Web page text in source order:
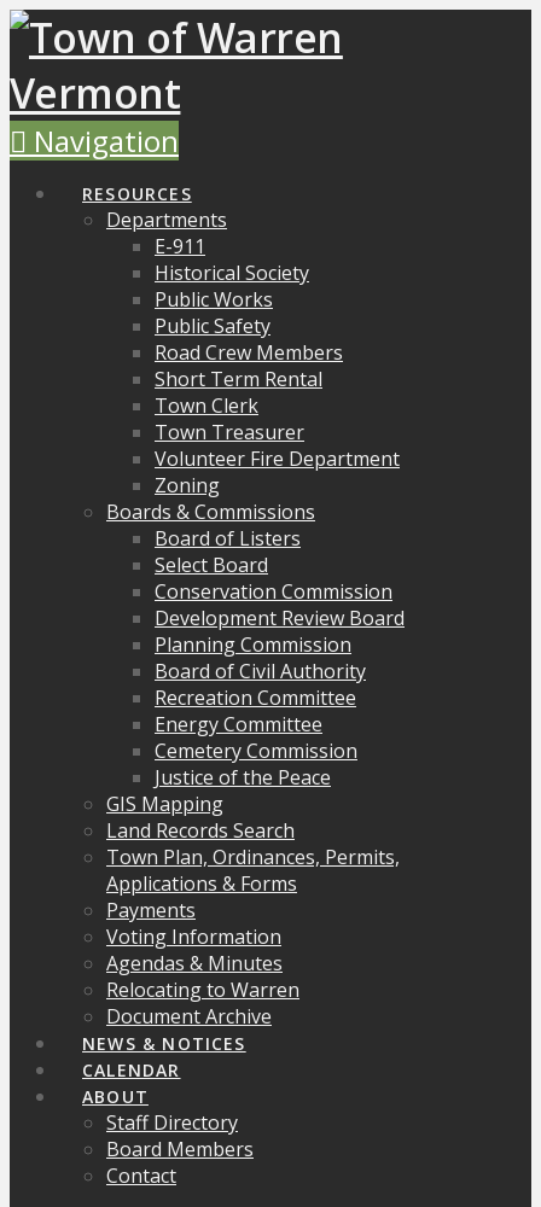
Navigation
RESOURCES
Departments
E-911
Historical Society
Public Works
Public Safety
Road Crew Members
Short Term Rental
Town Clerk
Town Treasurer
Volunteer Fire Department
Zoning
Boards & Commissions
Board of Listers
Select Board
Conservation Commission
Development Review Board
Planning Commission
Board of Civil Authority
Recreation Committee
Energy Committee
Cemetery Commission
Justice of the Peace
GIS Mapping
Land Records Search
Town Plan, Ordinances, Permits,
Applications & Forms
Payments
Voting Information
Agendas & Minutes
Relocating to Warren
Document Archive
NEWS & NOTICES
CALENDAR
ABOUT
Staff Directory
Board Members
Contact